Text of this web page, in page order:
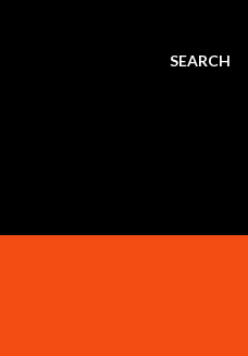
SEARCH